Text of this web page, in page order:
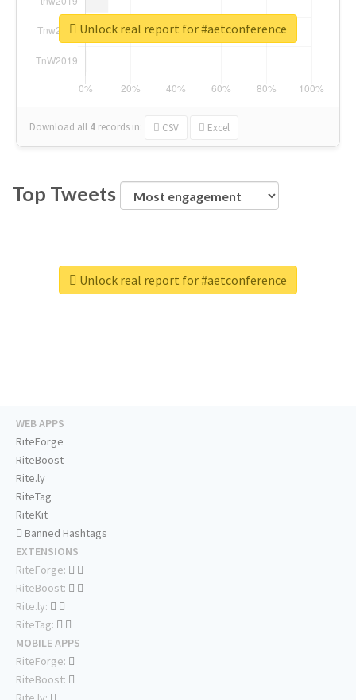
Download all 4 records in: CSV Excel
Unlock real report for #aetconference
Top Tweets
Unlock real report for #aetconference
WEB APPS
RiteForge
RiteBoost
Rite.ly
RiteTag
RiteKit
Banned Hashtags
EXTENSIONS
RiteForge:
RiteBoost:
Rite.ly:
RiteTag:
MOBILE APPS
RiteForge:
RiteBoost: